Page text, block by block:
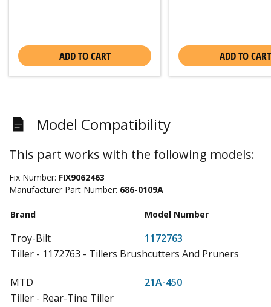
ADD TO CART ADD TO CART
Model Compatibility
This part works with the following models:
Fix Number: FIX9062463
Manufacturer Part Number: 686-0109A
Brand Model Number
Troy-Bilt
1172763
Tiller - 1172763 - Tillers Brushcutters And Pruners
MTD
21A-450
Tiller - Rear-Tine Tiller